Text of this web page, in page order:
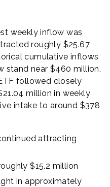
weekly inflow was
roughly $25.67
cumulative inflows
stand near $460 million.
followed closely
million in weekly
intake to around $378
attracting
$15.2 million
in approximately